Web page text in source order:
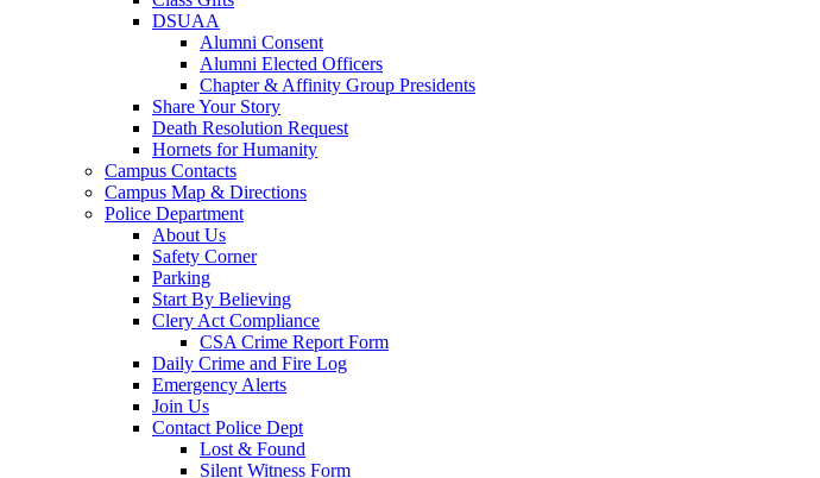
DSUAA
Alumni Consent
Alumni Elected Officers
Chapter & Affinity Group Presidents
Share Your Story
Death Resolution Request
Hornets for Humanity
Campus Contacts
Campus Map & Directions
Police Department
About Us
Safety Corner
Parking
Start By Believing
Clery Act Compliance
CSA Crime Report Form
Daily Crime and Fire Log
Emergency Alerts
Join Us
Contact Police Dept
Lost & Found
Silent Witness Form